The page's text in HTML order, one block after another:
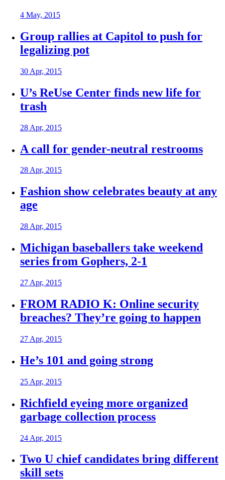
4 May, 2015
Group rallies at Capitol to push for
legalizing pot
30 Apr, 2015
U’s ReUse Center finds new life for
trash
28 Apr, 2015
A call for gender-neutral restrooms
28 Apr, 2015
Fashion show celebrates beauty at any
age
28 Apr, 2015
Michigan baseballers take weekend
series from Gophers, 2-1
27 Apr, 2015
FROM RADIO K: Online security
breaches? They’re going to happen
27 Apr, 2015
He’s 101 and going strong
25 Apr, 2015
Richfield eyeing more organized
garbage collection process
24 Apr, 2015
Two U chief candidates bring different
skill sets